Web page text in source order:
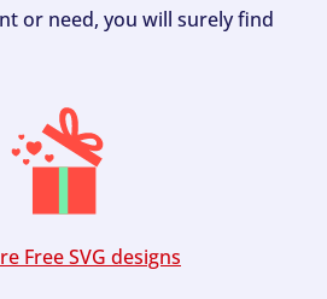
or need, you will surely find
Free SVG designs